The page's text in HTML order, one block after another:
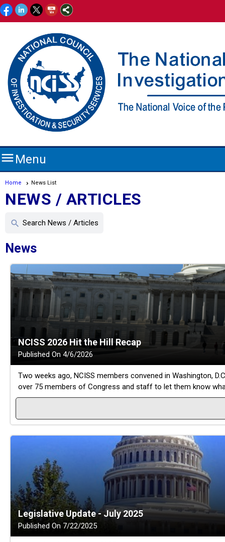
Menu
Home News List
NEWS / ARTICLES
search Search News / Articles
News
NCISS 2026 Hit the Hill Recap
Published On 4/6/2026
Two weeks ago, NCISS members convened in Washington,
over 75 members of Congress and staff to let them know
Legislative Update - July 2025
Published On 7/22/2025